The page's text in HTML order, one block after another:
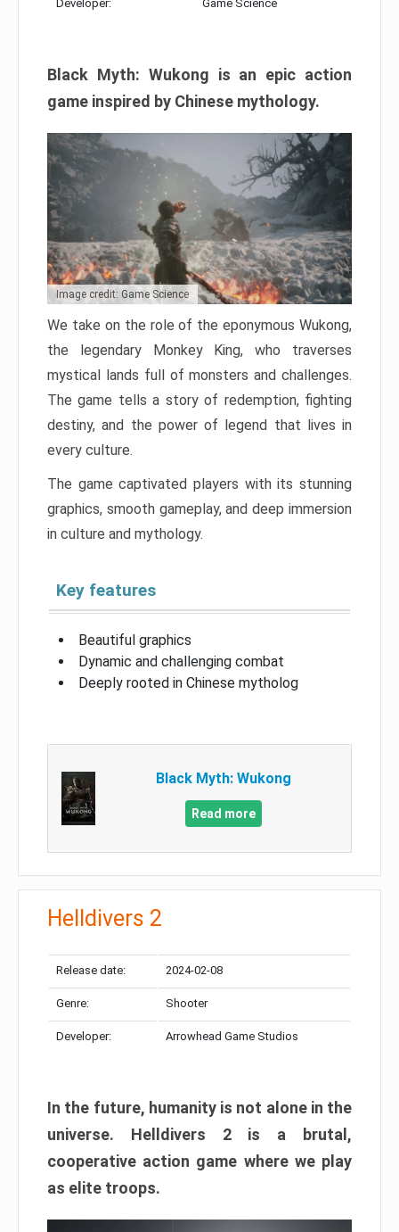
Developer: Game Science
Black Myth: Wukong is an epic action
game inspired by Chinese mythology.
Image credit: Game Science
We take on the role of the eponymous Wukong,
the legendary Monkey King, who traverses
mystical lands full of monsters and challenges.
The game tells a story of redemption, fighting
destiny, and the power of legend that lives in
every culture.
The game captivated players with its stunning
graphics, smooth gameplay, and deep immersion
in culture and mythology.
Key features
Beautiful graphics
Dynamic and challenging combat
Deeply rooted in Chinese mytholog
Black Myth: Wukong
Read more
Helldivers 2
Release date: 2024-02-08
Genre: Shooter
Developer: Arrowhead Game Studios
In the future, humanity is not alone in the
universe. Helldivers 2 is a brutal,
cooperative action game where we play
as elite troops.